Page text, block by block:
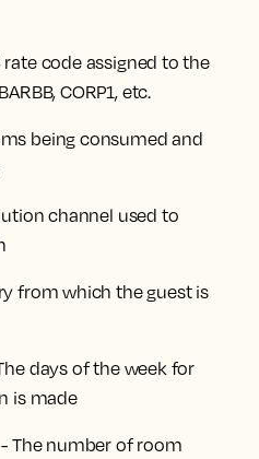
rate code assigned to the
CORP1, etc.
being consumed and
channel used to
from which the guest is
days of the week for
is made
The number of room